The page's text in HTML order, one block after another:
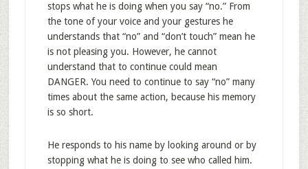
stops what he is doing when you say “no.” From
the tone of your voice and your gestures he
understands that “no” and “don’t touch” mean he
is not pleasing you. However, he cannot
understand that to continue could mean
DANGER. You need to continue to say “no” many
times about the same action, because his memory
is so short.
He responds to his name by looking around or by
stopping what he is doing to see who called him.